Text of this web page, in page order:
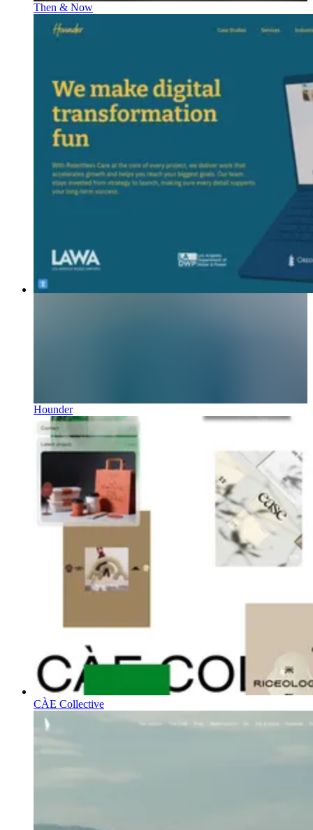
Then & Now
Hounder
CÀE Collective